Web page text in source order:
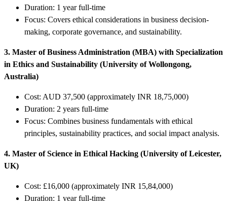
Duration: 1 year full-time
Focus: Covers ethical considerations in business decision-
making, corporate governance, and sustainability.
3. Master of Business Administration (MBA) with Specialization
in Ethics and Sustainability (University of Wollongong,
Australia)
Cost: AUD 37,500 (approximately INR 18,75,000)
Duration: 2 years full-time
Focus: Combines business fundamentals with ethical
principles, sustainability practices, and social impact analysis.
4. Master of Science in Ethical Hacking (University of Leicester,
UK)
Cost: £16,000 (approximately INR 15,84,000)
Duration: 1 year full-time